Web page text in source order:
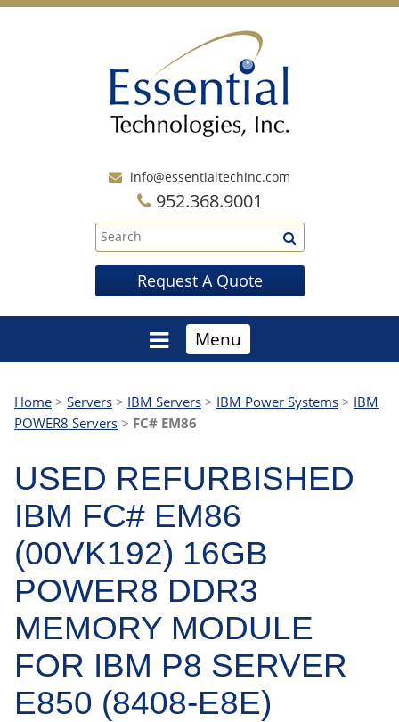
info@essentialtechinc.com
952.368.9001
Request A Quote
Menu
Home > Servers > IBM Servers > IBM Power Systems > IBM
POWER8 Servers > FC# EM86
USED REFURBISHED
IBM FC# EM86
(00VK192) 16GB
POWER8 DDR3
MEMORY MODULE
FOR IBM P8 SERVER
E850 (8408-E8E)